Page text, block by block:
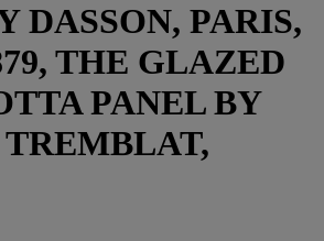
DASSON, PARIS,
THE GLAZED
PANEL BY